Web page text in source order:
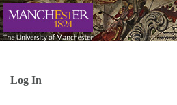
Log In